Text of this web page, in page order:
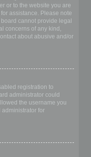
or to the website you are
assistance. Please note
cannot provide legal
concerns of any kind,
about abusive and/or
registration to
administrator could
the username you
administrator for